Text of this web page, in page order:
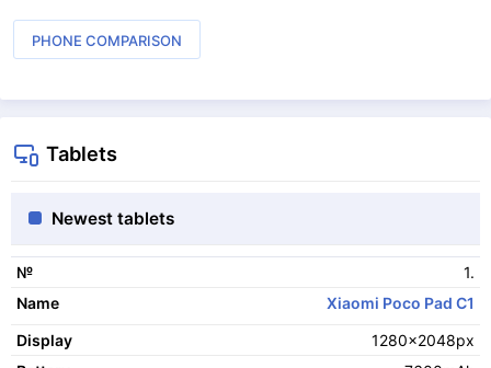
PHONE COMPARISON
Tablets
Newest tablets
№
Name
Display
1.
Xiaomi Poco Pad C1
1280x2048px